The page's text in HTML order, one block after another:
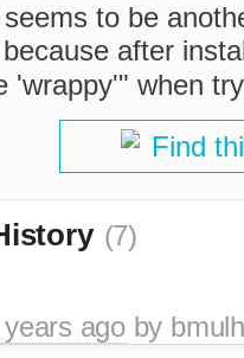
to be
after
'wrappy'" when
Find
(7)
years agoby